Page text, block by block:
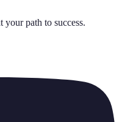
your path to success.